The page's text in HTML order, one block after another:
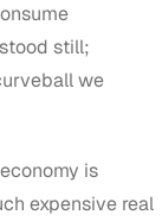
still;
we
is
expensive real